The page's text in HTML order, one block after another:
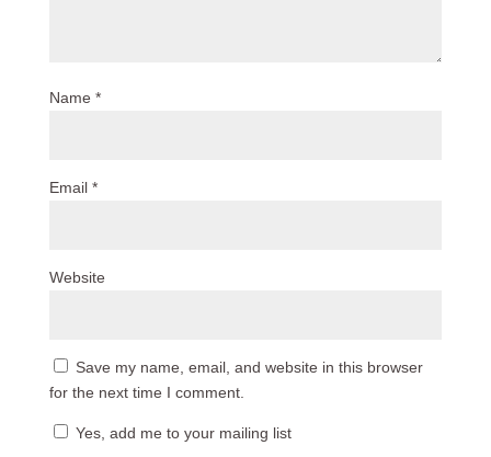
Name *
Email *
Website
Save my name, email, and website in this browser
for the next time I comment.
Yes, add me to your mailing list